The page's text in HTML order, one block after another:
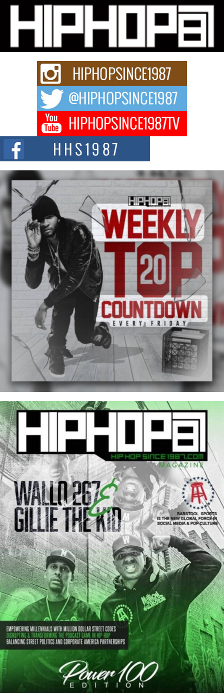
Michael M Jeni Returns to His R&B Roots with Emotionally
Charged New Single “Played”
Rapidly evolving Afro R&B artist, Michael M Jeni represents a modern
strain of Afrobeats, one...
Rising Star Avery Franklin: The Independent Artist Making
Waves with “Took The Bait”
The music scene is abuzz with the emergence of Avery Franklin, a dynamic
Don Kilam & Donald Trump: The New Wave of Private
Citizenship Movement Shaking Up the Scene
The Red Rock Casino recently became the epicenter of a powerful private
summit spotlighting Don...